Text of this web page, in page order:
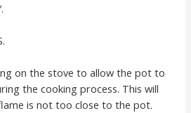
on the stove to allow the pot to
the cooking process. This will
is not too close to the pot.